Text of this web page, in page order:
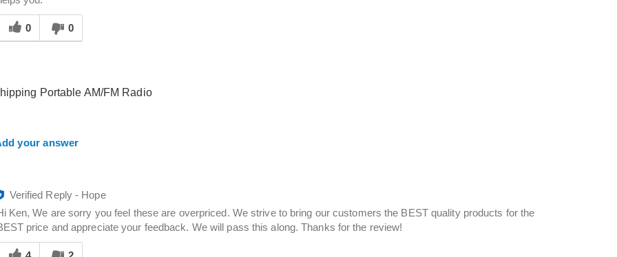
this
you
0 0
Portable AM/FM Radio
your answer
Verified Reply- Hope
Ken, We are sorry you feel these are overpriced. We strive to bring our customers the BEST quality products for the
price and appreciate your feedback. We will pass this along. Thanks for the review!